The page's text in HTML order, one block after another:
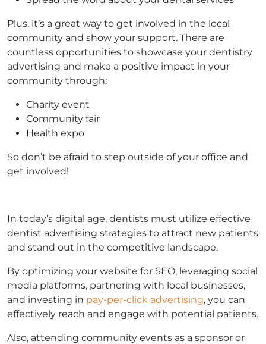
Plus, it’s a great way to get involved in the local
community and show your support. There are
countless opportunities to showcase your dentistry
advertising and make a positive impact in your
community through:
Charity event
Community fair
Health expo
So don’t be afraid to step outside of your office and
get involved!
In today’s digital age, dentists must utilize effective
dentist advertising strategies to attract new patients
and stand out in the competitive landscape.
By optimizing your website for SEO, leveraging social
media platforms, partnering with local businesses,
and investing in pay-per-click advertising, you can
effectively reach and engage with potential patients.
Also, attending community events as a sponsor or